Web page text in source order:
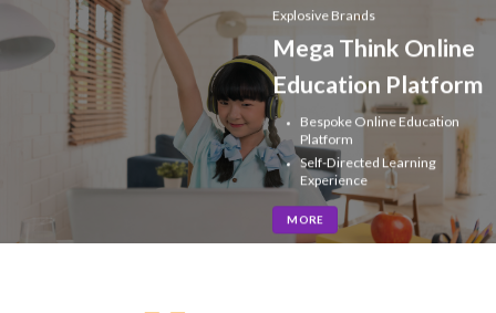
Explosive Brands
Mega Think Online
Education Platform
Bespoke Online Education
Platform
Self-Directed Learning
Experience
MORE